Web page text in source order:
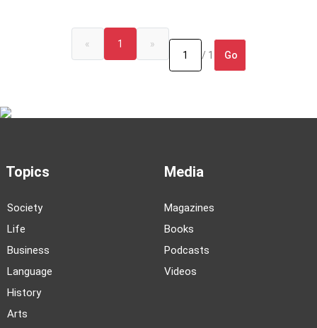
« 1
»
/ 1
Go
Topics
Society
Life
Business
Language
History
Arts
Media
Magazines
Books
Podcasts
Videos